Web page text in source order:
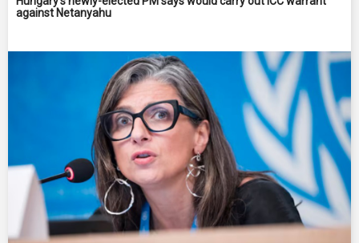
against Netanyahu